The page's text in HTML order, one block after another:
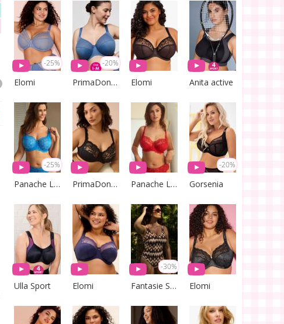
-25%
Elomi
-20%
PrimaDonna Lingerie Elomi Anita active
-25%
Panache Lingerie PrimaDonna Lingerie Panache Lingerie
-20%
Gorsenia
Ulla Sport Elomi
-30%
Fantasie Swim Elomi